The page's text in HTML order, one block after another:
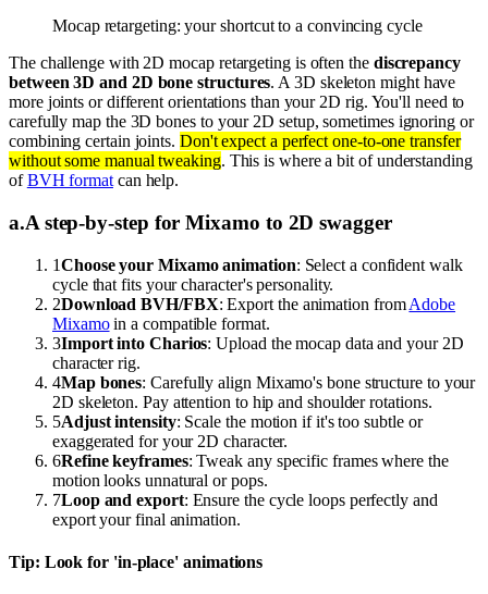
Mocap retargeting: your shortcut to a convincing cycle
The challenge with 2D mocap retargeting is often the discrepancy
between 3D and 2D bone structures. A 3D skeleton might have
more joints or different orientations than your 2D rig. You'll need to
carefully map the 3D bones to your 2D setup, sometimes ignoring or
combining certain joints. Don't expect a perfect one-to-one transfer
without some manual tweaking. This is where a bit of understanding
ofBVH formatcan help.
a.A step-by-step for Mixamo to 2D swagger
1Choose your Mixamo animation: Select a confident walk
cycle that fits your character's personality.
2Download BVH/FBX: Export the animation fromAdobe
Mixamoin a compatible format.
3Import into Charios: Upload the mocap data and your 2D
character rig.
4Map bones: Carefully align Mixamo's bone structure to your
2D skeleton. Pay attention to hip and shoulder rotations.
5Adjust intensity: Scale the motion if it's too subtle or
exaggerated for your 2D character.
6Refine keyframes: Tweak any specific frames where the
motion looks unnatural or pops.
7Loop and export: Ensure the cycle loops perfectly and
export your final animation.
Tip: Look for 'in-place' animations